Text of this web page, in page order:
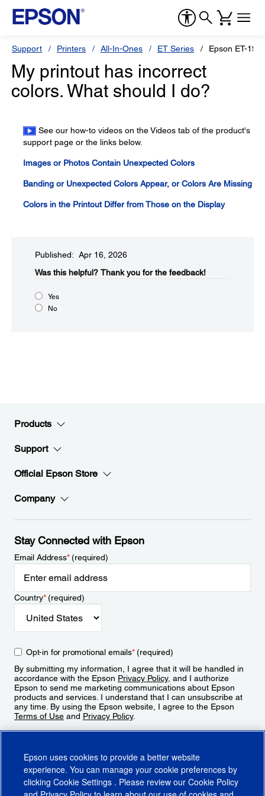
Support Printers All-In-Ones ET Series Epson ET-
My printout has incorrect
colors. What should I do?
See our how-to videos on the Videos tab of the product's
support page or the links below.
Images or Photos Contain Unexpected Colors
Banding or Unexpected Colors Appear, or Colors Are Missing
Colors in the Printout Differ from Those on the Display
Published: Apr 16, 2026
Was this helpful?​ Thank you for the feedback!
Yes
No
Products
Support
Official Epson Store
Company
Stay Connected with Epson
Email Address*(required)
Country*(required)
Opt-in for promotional emails*(required)
By submitting my information, I agree that it will be handled in
accordance with the Epson Privacy Policy, and I authorize
Epson to send me marketing communications about Epson
products and services. I understand that I can unsubscribe at
any time. By using the Epson website, I agree to the Epson
Terms of Use and Privacy Policy.
Epson uses cookies to provide a better website
experience. You can manage your cookie preferences by
clicking Cookie Settings . Please review our Cookie Policy